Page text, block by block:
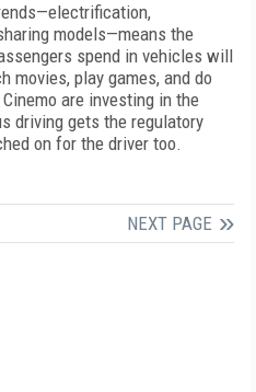
models—means the
spend in vehicles will
movies, play games, and do
are investing in the
driving gets the regulatory
on for the driver too.
NEXT PAGE